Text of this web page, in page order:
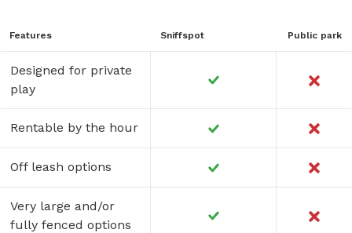
Features Sniffspot Public park
Designed for private
play
Rentable by the hour
Off leash options
Very large and/or
fully fenced options